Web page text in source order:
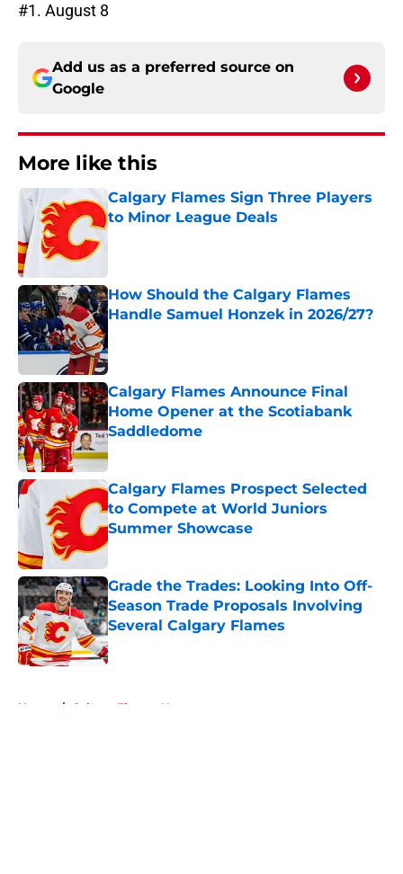
#1. August 8
Add us as a preferred source on
Google
More like this
Calgary Flames Sign Three Players
to Minor League Deals
How Should the Calgary Flames
Handle Samuel Honzek in 2026/27?
Calgary Flames Announce Final
Home Opener at the Scotiabank
Saddledome
Published by on Invalid Date
Calgary Flames Prospect Selected
to Compete at World Juniors
Summer Showcase
Published by on Invalid Date
Grade the Trades: Looking Into Off-
Season Trade Proposals Involving
Several Calgary Flames
Published by on Invalid Date
Home / Calgary Flames News